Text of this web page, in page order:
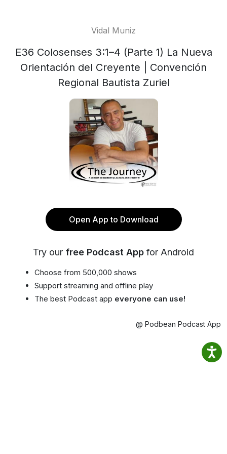
Vidal Muniz
E36 Colosenses 3:1–4 (Parte 1) La Nueva
Orientación del Creyente | Convención
Regional Bautista Zuriel
Open App to Download
Try our free Podcast App for Android
Choose from 500,000 shows
Support streaming and offline play
The best Podcast app everyone can use!
@ Podbean Podcast App